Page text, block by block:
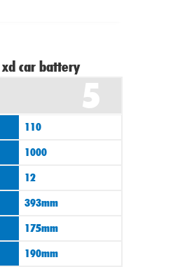
5
110
1000
12
393mm
175mm
190mm